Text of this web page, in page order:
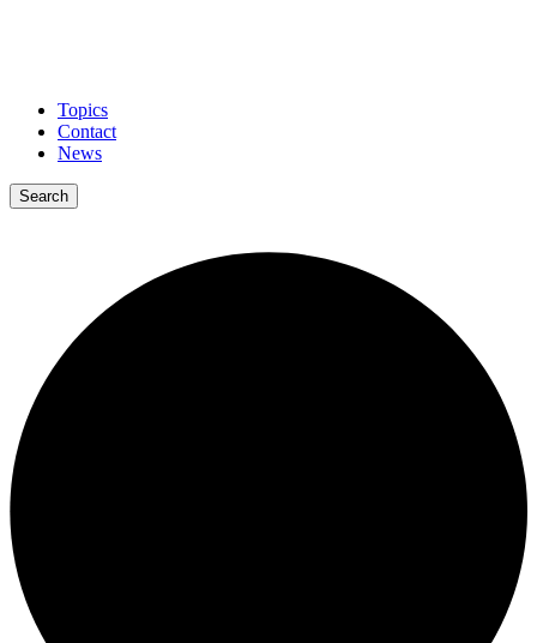
Topics
Contact
News
Search